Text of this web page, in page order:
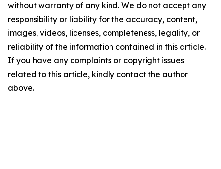
without warranty of any kind. We do not accept any
responsibility or liability for the accuracy, content,
images, videos, licenses, completeness, legality, or
reliability of the information contained in this article.
If you have any complaints or copyright issues
related to this article, kindly contact the author
above.